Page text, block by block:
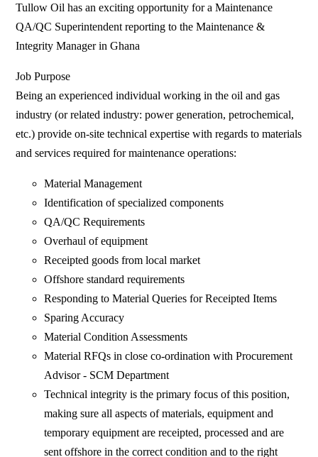
Tullow Oil has an exciting opportunity for a Maintenance
QA/QC Superintendent reporting to the Maintenance &
Integrity Manager in Ghana
Job Purpose
Being an experienced individual working in the oil and gas
industry (or related industry: power generation, petrochemical,
etc.) provide on-site technical expertise with regards to materials
and services required for maintenance operations:
Material Management
Identification of specialized components
QA/QC Requirements
Overhaul of equipment
Receipted goods from local market
Offshore standard requirements
Responding to Material Queries for Receipted Items
Sparing Accuracy
Material Condition Assessments
Material RFQs in close co-ordination with Procurement
Advisor - SCM Department
Technical integrity is the primary focus of this position,
making sure all aspects of materials, equipment and
temporary equipment are receipted, processed and are
sent offshore in the correct condition and to the right